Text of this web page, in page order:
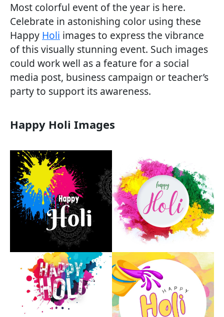
Most colorful event of the year is here.
Celebrate in astonishing color using these
Happy Holi images to express the vibrance
of this visually stunning event. Such images
could work well as a feature for a social
media post, business campaign or teacher’s
party to support its awareness.
Happy Holi Images